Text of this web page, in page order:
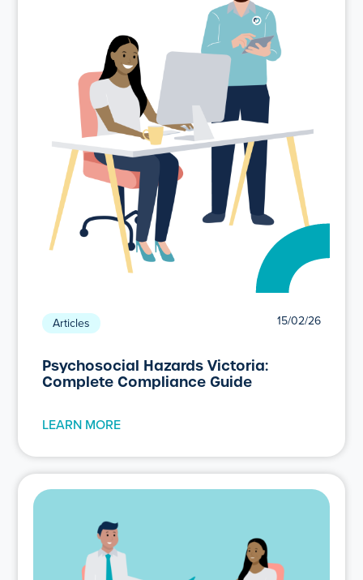
Articles 15/02/26
Psychosocial Hazards Victoria:
Complete Compliance Guide
LEARN MORE